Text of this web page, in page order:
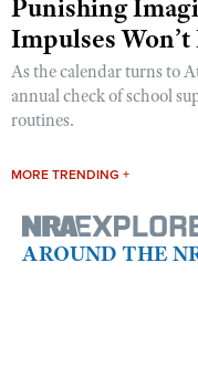
Punishing
Impulses Won’t
As the calendar turns to
annual check of school
routines.
MORE TRENDING +
AROUND THE